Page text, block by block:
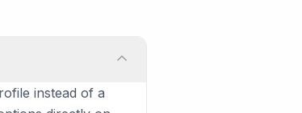
instead of a